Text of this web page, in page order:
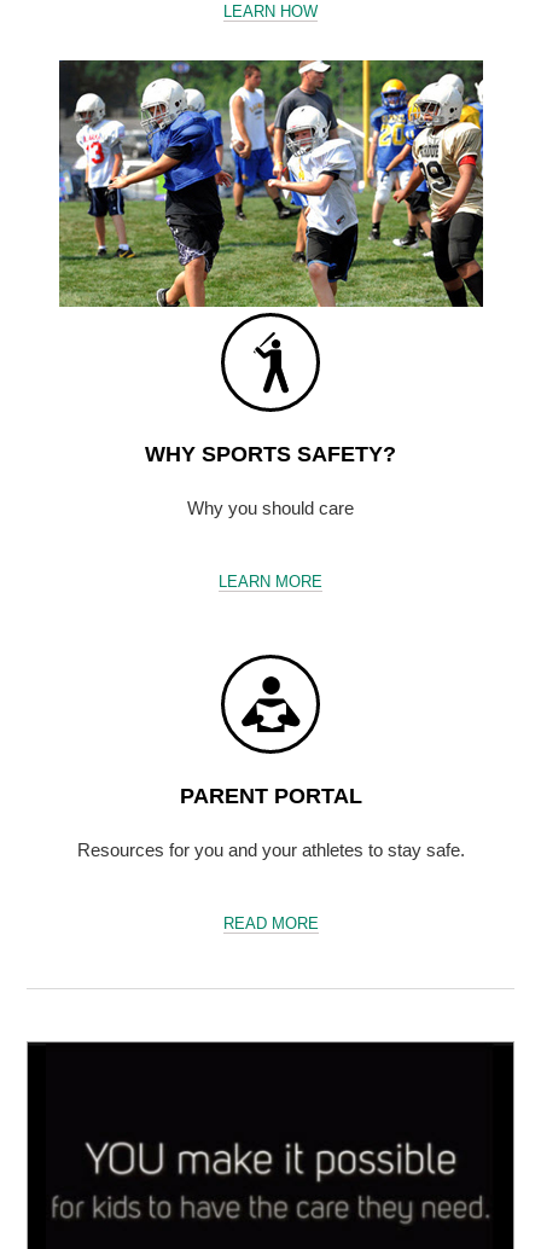
WHY SPORTS SAFETY?
Why you should care
LEARN MORE
PARENT PORTAL
Resources for you and your athletes to stay safe.
READ MORE